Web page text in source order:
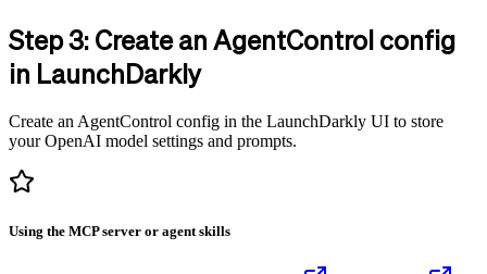
Step 3: Create an AgentControl config
in LaunchDarkly
Create an AgentControl config in the LaunchDarkly UI to store
your OpenAI model settings and prompts.
Using the MCP server or agent skills